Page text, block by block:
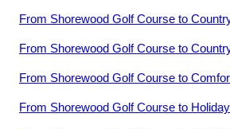
From Shorewood Golf Course to
From Shorewood Golf Course to
From Shorewood Golf Course to
From Shorewood Golf Course to